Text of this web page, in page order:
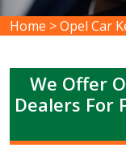
Home >Opel Car
We Offer
Dealers For